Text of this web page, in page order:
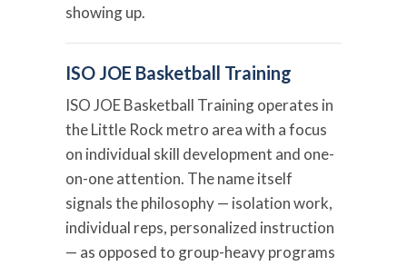
showing up.
ISO JOE Basketball Training
ISO JOE Basketball Training operates in
the Little Rock metro area with a focus
on individual skill development and one-
on-one attention. The name itself
signals the philosophy — isolation work,
individual reps, personalized instruction
— as opposed to group-heavy programs